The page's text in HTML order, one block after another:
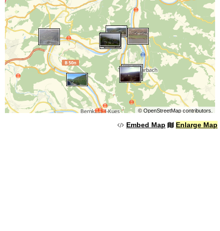
© OpenStreetMapcontributors.
Embed Map Enlarge Map